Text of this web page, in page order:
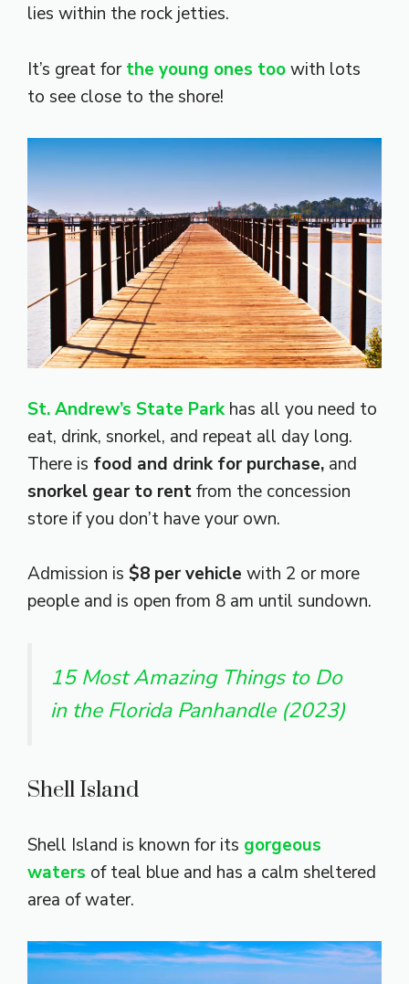
lies within the rock jetties.
It’s great forthe young ones toowith lots
to see close to the shore!
St. Andrew’s State Park has all you need to
eat, drink, snorkel, and repeat all day long.
There is food and drink for purchase, and
snorkel gear to rentfrom the concession
store if you don’t have your own.
Admission is $8 per vehicle with 2 or more
people and is open from 8 am until sundown.
15 Most Amazing Things to Do
in the Florida Panhandle (2023)
Shell Island
Shell Island is known for its gorgeous
waters of teal blue and has a calm sheltered
area of water.